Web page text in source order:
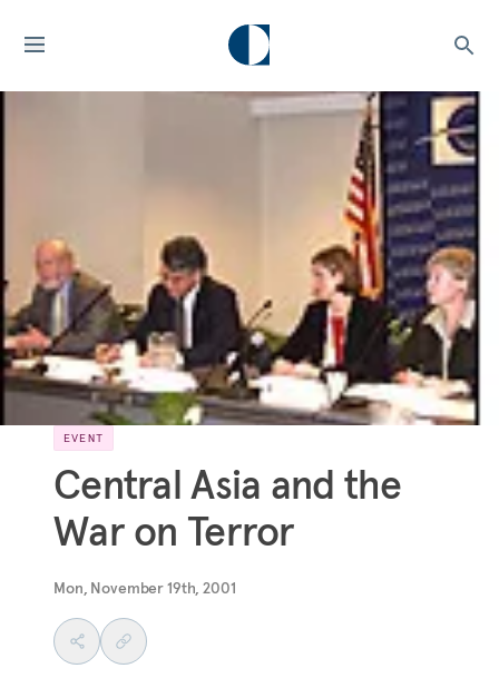
EVENT
Central Asia and the
War on Terror
Mon, November 19th, 2001